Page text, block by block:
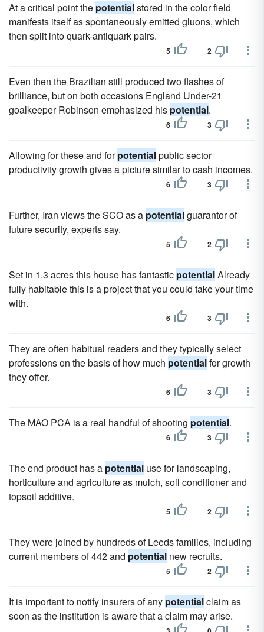
At a critical point the potentialstored in the color field
manifests itself as spontaneously emitted gluons, which
then split into quark-antiquark pairs.
5 2
Even then the Brazilian still produced two flashes of
brilliance, but on both occasions England Under-21
goalkeeper Robinson emphasized his potential.
6 3
Allowing for these and forpotentialpublic sector
productivity growth gives a picture similar to cash incomes.
6 3
Further, Iran views the SCO as a potentialguarantor of
future security, experts say.
5 2
Set in 1.3 acres this house has fantastic potentialAlready
fully habitable this is a project that you could take your time
with.
6 3
They are often habitual readers and they typically select
professions on the basis of how much potentialfor growth
they offer.
6 3
The MAO PCA is a real handful of shooting potential.
6 3
The end product has a potential use for landscaping,
horticulture and agriculture as mulch, soil conditioner and
topsoil additive.
5 2
They were joined by hundreds of Leeds families, including
current members of 442 and potential new recruits.
5 2
It is important to notify insurers of any potentialclaim as
soon as the institution is aware that a claim may arise.